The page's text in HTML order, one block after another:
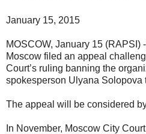
January 15, 2015
MOSCOW, January 15
Moscow filed an appeal
Court’s ruling banning the
spokesperson Ulyana Solopova
The appeal will be considered
In November, Moscow City